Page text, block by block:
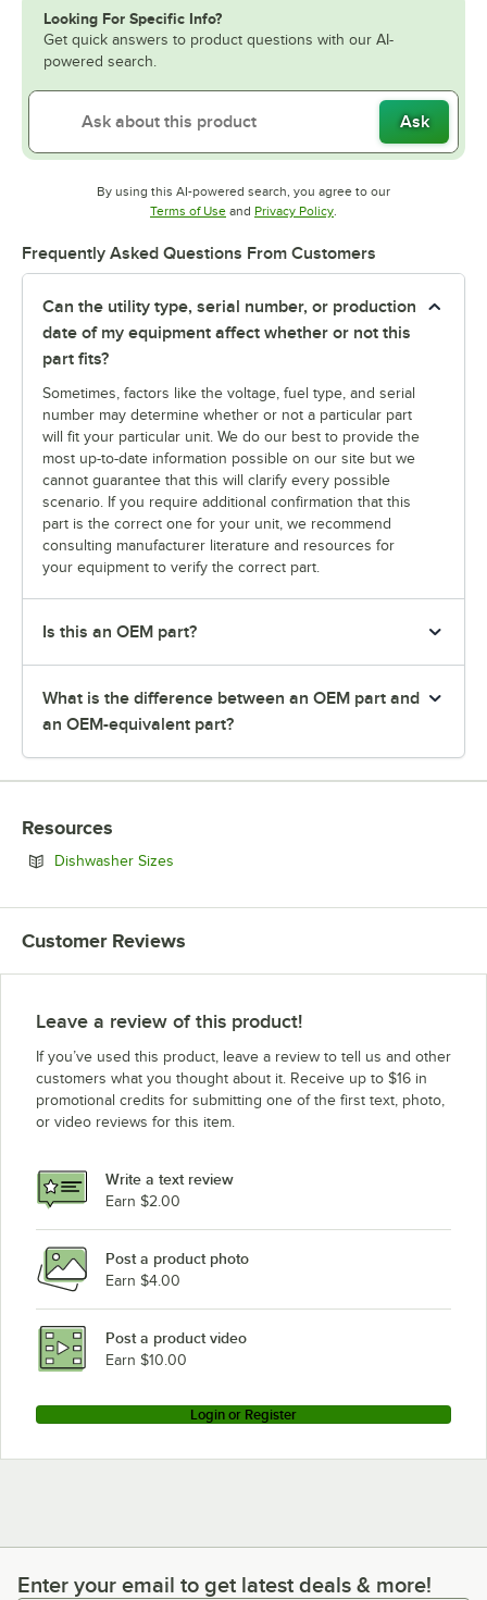
Looking For Specific Info?
Get quick answers to product questions with our AI-
powered search.
Ask
By using this AI-powered search, you agree to our
Terms of UseOpens in new tab
and Privacy PolicyOpens in new tab
.
Frequently Asked Questions From Customers
Can the utility type, serial number, or production
date of my equipment affect whether or not this
part fits?
Sometimes, factors like the voltage, fuel type, and serial
number may determine whether or not a particular part
will fit your particular unit. We do our best to provide the
most up-to-date information possible on our site but we
cannot guarantee that this will clarify every possible
scenario. If you require additional confirmation that this
part is the correct one for your unit, we recommend
consulting manufacturer literature and resources for
your equipment to verify the correct part.
Is this an OEM part?
What is the difference between an OEM part and
an OEM-equivalent part?
Resources
Dishwasher Sizes
Customer Reviews
Leave a review of this product!
If you’ve used this product, leave a review to tell us and other
customers what you thought about it. Receive up to $16 in
promotional credits for submitting one of the first text, photo,
or video reviews for this item.
Write a text review
Earn $2.00
Post a product photo
Earn $4.00
Post a product video
Earn $10.00
Login or Register
Enter your email to get latest deals & more!
Enter your email to get latest deals & more!